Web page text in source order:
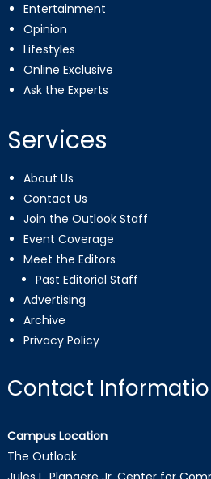
Entertainment
Opinion
Lifestyles
Online Exclusive
Ask the Experts
Services
About Us
Contact Us
Join the Outlook Staff
Event Coverage
Meet the Editors
Past Editorial Staff
Advertising
Archive
Privacy Policy
Contact
Campus Location
The Outlook